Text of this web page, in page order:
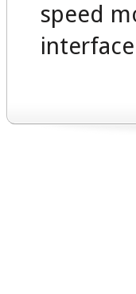
speed